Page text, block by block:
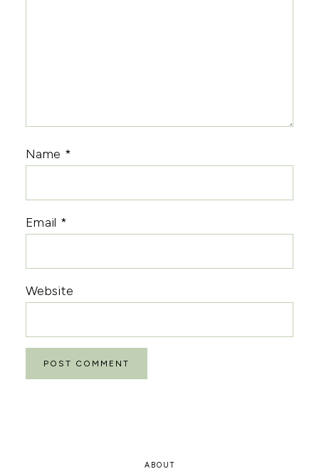
Name *
Email *
Website
ABOUT